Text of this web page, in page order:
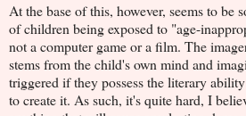
At the base of this, however, seems to be
of children being exposed to "age-
not a computer game or a film. The
stems from the child's own mind and
triggered if they possess the literary
to create it. As such, it's quite hard, I